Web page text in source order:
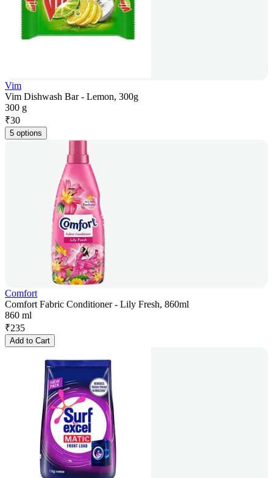
Vim
Vim Dishwash Bar - Lemon, 300g
300 g
₹30
5 options
Comfort
Comfort Fabric Conditioner - Lily Fresh, 860ml
860 ml
₹235
Add to Cart